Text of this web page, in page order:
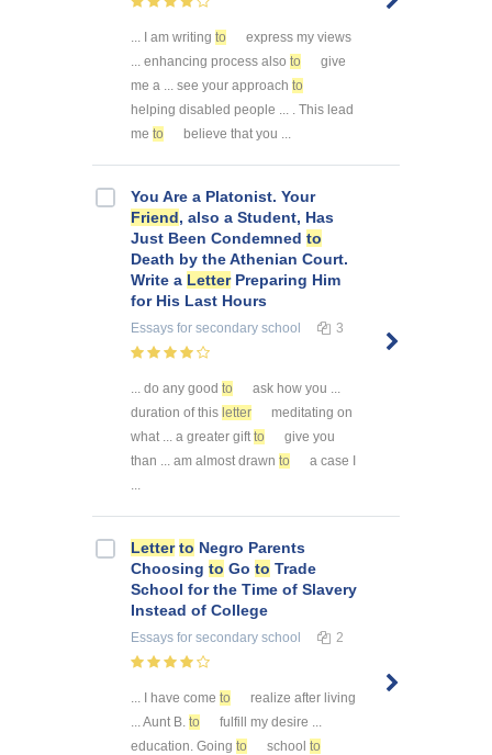
... I am writing to
express my views
... enhancing process also to
give
me a ... see your approach to
helping disabled people ... . This lead
me to believe that you ...
You Are a Platonist. Your
Friend, also a Student, Has
Just Been Condemned to
Death by the Athenian Court.
Write a LetterPreparing Him
for His Last Hours
Essays for secondary school 3
... do any good to
ask how you ...
duration of this letter
meditating on
what ... a greater giftto
give you
than ... am almost drawn to
a case I
...
Letter to Negro Parents
Choosing to Go to Trade
School for the Time of Slavery
Instead of College
Essays for secondary school 2
... I have come to
realize after living
... Aunt B. to
fulfill my desire ...
education. Going to school to